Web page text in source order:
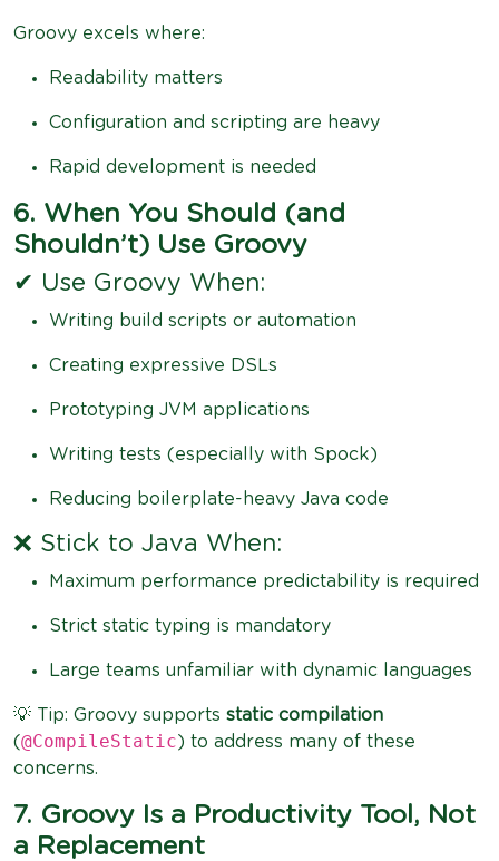
Groovy excels where:
Readability matters
Configuration and scripting are heavy
Rapid development is needed
6. When You Should (and
Shouldn’t) Use Groovy
✔ Use Groovy When:
Writing build scripts or automation
Creating expressive DSLs
Prototyping JVM applications
Writing tests (especially with Spock)
Reducing boilerplate-heavy Java code
❌ Stick to Java When:
Maximum performance predictability is required
Strict static typing is mandatory
Large teams unfamiliar with dynamic languages
💡 Tip: Groovy supports static compilation
(@CompileStatic) to address many of these
concerns.
7. Groovy Is a Productivity Tool, Not
a Replacement